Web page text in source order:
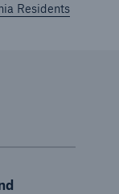
Residents